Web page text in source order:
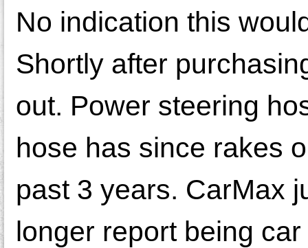
No indication this
Shortly after
out. Power steering
hose has since rakes
past 3 years. CarMax
longer report being